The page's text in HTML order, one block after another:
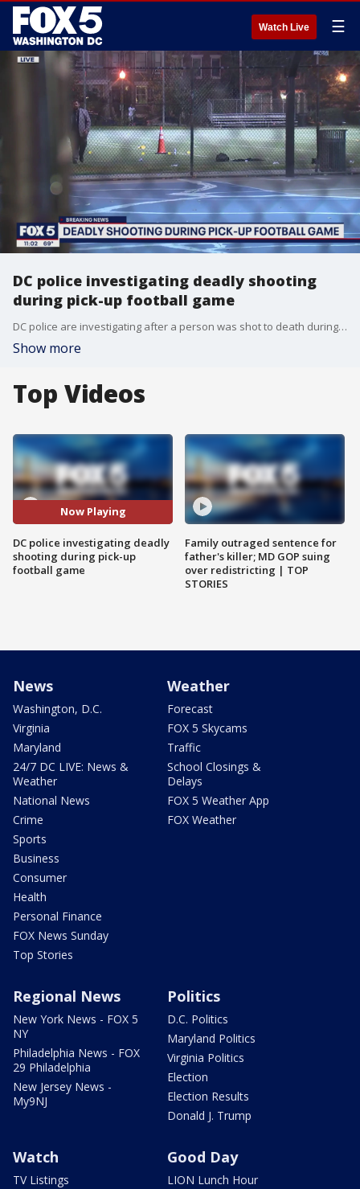
Watch Live ☰
DC police investigating deadly shooting
during pick-up football game
DC police are investigating after a person was shot to death during a pick-up football game in Southeast Wednesday night.
Show more
Top Videos
Now Playing
DC police investigating deadly
shooting during pick-up
football game
Family outraged sentence for
father's killer; MD GOP suing
over redistricting | TOP
STORIES
News
Washington, D.C.
Virginia
Maryland
24/7 DC LIVE: News &
Weather
National News
Crime
Sports
Business
Consumer
Health
Personal Finance
FOX News Sunday
Top Stories
Weather
Forecast
FOX 5 Skycams
Traffic
School Closings &
Delays
FOX 5 Weather App
FOX Weather
Regional News
New York News - FOX 5
NY
Philadelphia News - FOX
29 Philadelphia
New Jersey News -
My9NJ
Politics
D.C. Politics
Maryland Politics
Virginia Politics
Election
Election Results
Donald J. Trump
Watch
TV Listings
Good Day
LION Lunch Hour